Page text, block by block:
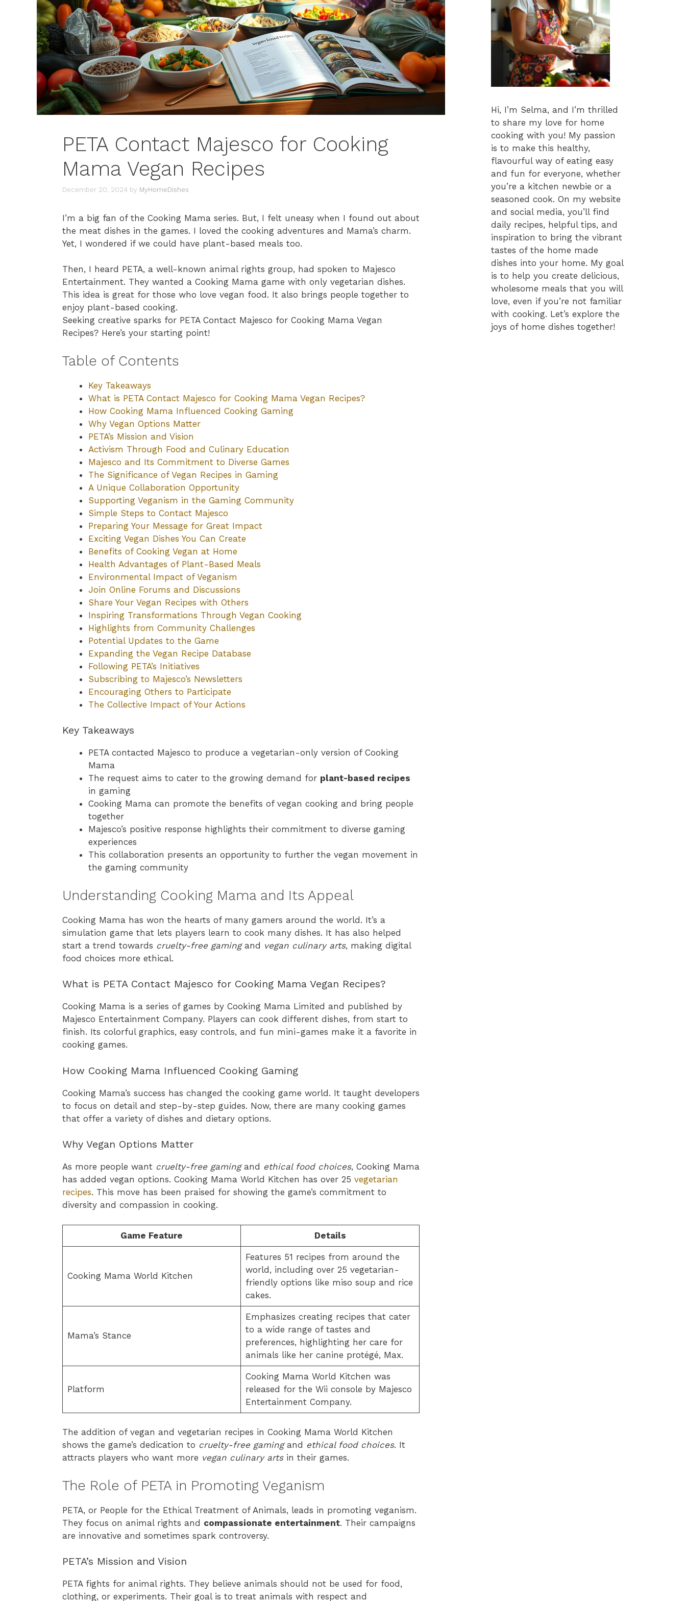
PETA Contact Majesco for Cooking
Mama Vegan Recipes
December 20, 2024 by MyHomeDishes
I’m a big fan of the Cooking Mama series. But, I felt uneasy when I found out about
the meat dishes in the games. I loved the cooking adventures and Mama’s charm.
Yet, I wondered if we could have plant-based meals too.
Then, I heard PETA, a well-known animal rights group, had spoken to Majesco
Entertainment. They wanted a Cooking Mama game with only vegetarian dishes.
This idea is great for those who love vegan food. It also brings people together to
enjoy plant-based cooking.
Seeking creative sparks for PETA Contact Majesco for Cooking Mama Vegan
Recipes? Here’s your starting point!
Table of Contents
Key Takeaways
What is PETA Contact Majesco for Cooking Mama Vegan Recipes?
How Cooking Mama Influenced Cooking Gaming
Why Vegan Options Matter
PETA’s Mission and Vision
Activism Through Food and Culinary Education
Majesco and Its Commitment to Diverse Games
The Significance of Vegan Recipes in Gaming
A Unique Collaboration Opportunity
Supporting Veganism in the Gaming Community
Simple Steps to Contact Majesco
Preparing Your Message for Great Impact
Exciting Vegan Dishes You Can Create
Benefits of Cooking Vegan at Home
Health Advantages of Plant-Based Meals
Environmental Impact of Veganism
Join Online Forums and Discussions
Share Your Vegan Recipes with Others
Inspiring Transformations Through Vegan Cooking
Highlights from Community Challenges
Potential Updates to the Game
Expanding the Vegan Recipe Database
Following PETA’s Initiatives
Subscribing to Majesco’s Newsletters
Encouraging Others to Participate
The Collective Impact of Your Actions
Key Takeaways
PETA contacted Majesco to produce a vegetarian-only version of Cooking
Mama
The request aims to cater to the growing demand for plant-based recipes
in gaming
Cooking Mama can promote the benefits of vegan cooking and bring people
together
Majesco’s positive response highlights their commitment to diverse gaming
experiences
This collaboration presents an opportunity to further the vegan movement in
the gaming community
Understanding Cooking Mama and Its Appeal
Cooking Mama has won the hearts of many gamers around the world. It’s a
simulation game that lets players learn to cook many dishes. It has also helped
start a trend towards cruelty-free gamingand vegan culinary arts, making digital
food choices more ethical.
What is PETA Contact Majesco for Cooking Mama Vegan Recipes?
Cooking Mama is a series of games by Cooking Mama Limited and published by
Majesco Entertainment Company. Players can cook different dishes, from start to
finish. Its colorful graphics, easy controls, and fun mini-games make it a favorite in
cooking games.
How Cooking Mama Influenced Cooking Gaming
Cooking Mama’s success has changed the cooking game world. It taught developers
to focus on detail and step-by-step guides. Now, there are many cooking games
that offer a variety of dishes and dietary options.
Why Vegan Options Matter
As more people want cruelty-free gamingand ethical food choices, Cooking Mama
has added vegan options. Cooking Mama World Kitchen has over 25 vegetarian
recipes. This move has been praised for showing the game’s commitment to
diversity and compassion in cooking.
Game Feature Details
Cooking Mama World Kitchen
Features 51 recipes from around the
world, including over 25 vegetarian-
friendly options like miso soup and rice
cakes.
Mama’s Stance
Emphasizes creating recipes that cater
to a wide range of tastes and
preferences, highlighting her care for
animals like her canine protégé, Max.
Platform
Cooking Mama World Kitchen was
released for the Wii console by Majesco
Entertainment Company.
The addition of vegan and vegetarian recipes in Cooking Mama World Kitchen
shows the game’s dedication to cruelty-free gamingand ethical food choices. It
attracts players who want more vegan culinary artsin their games.
The Role of PETA in Promoting Veganism
PETA, or People for the Ethical Treatment of Animals, leads in promoting veganism.
They focus on animal rights and compassionate entertainment. Their campaigns
are innovative and sometimes spark controversy.
PETA’s Mission and Vision
PETA fights for animal rights. They believe animals should not be used for food,
clothing, or experiments. Their goal is to treat animals with respect and
Hi, I’m Selma, and I’m thrilled
to share my love for home
cooking with you! My passion
is to make this healthy,
flavourful way of eating easy
and fun for everyone, whether
you’re a kitchen newbie or a
seasoned cook. On my website
and social media, you’ll find
daily recipes, helpful tips, and
inspiration to bring the vibrant
tastes of the home made
dishes into your home. My goal
is to help you create delicious,
wholesome meals that you will
love, even if you’re not familiar
with cooking. Let’s explore the
joys of home dishes together!